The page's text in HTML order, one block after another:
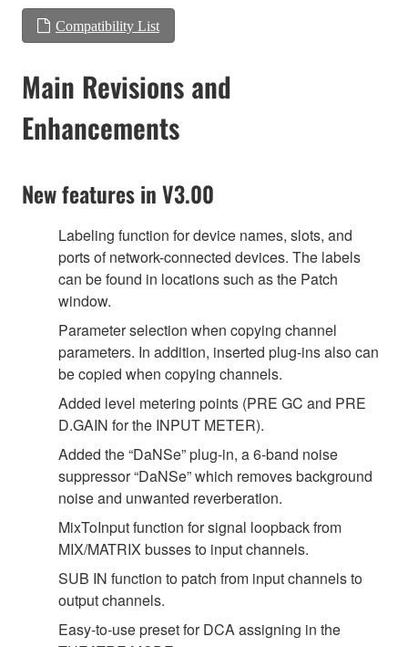
Compatibility List
Main Revisions and
Enhancements
New features in V3.00
Labeling function for device names, slots, and
ports of network-connected devices. The labels
can be found in locations such as the Patch
window.
Parameter selection when copying channel
parameters. In addition, inserted plug-ins also can
be copied when copying channels.
Added level metering points (PRE GC and PRE
D.GAIN for the INPUT METER).
Added the “DaNSe” plug-in, a 6-band noise
suppressor “DaNSe” which removes background
noise and unwanted reverberation.
MixToInput function for signal loopback from
MIX/MATRIX busses to input channels.
SUB IN function to patch from input channels to
output channels.
Easy-to-use preset for DCA assigning in the